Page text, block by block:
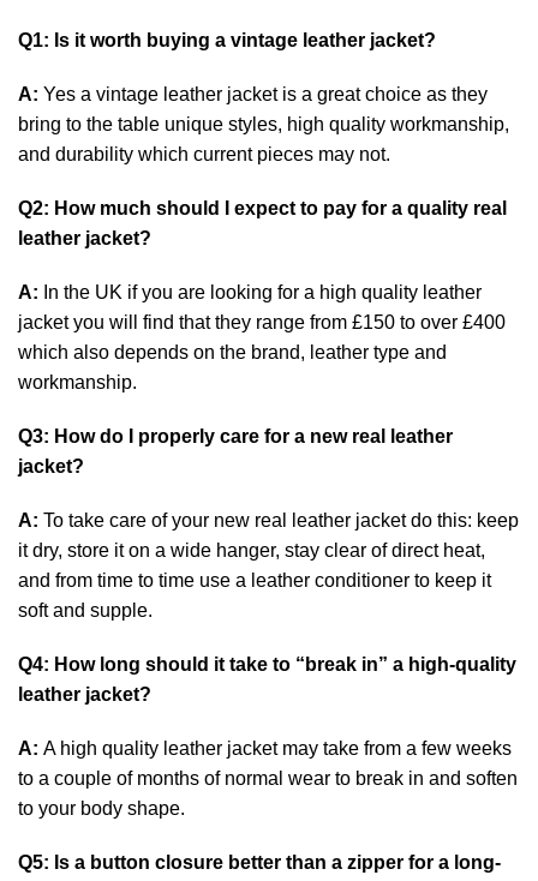
Q1: Is it worth buying a vintage leather jacket?
A: Yes a vintage leather jacket is a great choice as they
bring to the table unique styles, high quality workmanship,
and durability which current pieces may not.
Q2: How much should I expect to pay for a quality real
leather jacket?
A: In the UK if you are looking for a high quality leather
jacket you will find that they range from £150 to over £400
which also depends on the brand, leather type and
workmanship.
Q3: How do I properly care for a new real leather
jacket?
A: To take care of your new real leather jacket do this: keep
it dry, store it on a wide hanger, stay clear of direct heat,
and from time to time use a leather conditioner to keep it
soft and supple.
Q4: How long should it take to “break in” a high-quality
leather jacket?
A: A high quality leather jacket may take from a few weeks
to a couple of months of normal wear to break in and soften
to your body shape.
Q5: Is a button closure better than a zipper for a long-